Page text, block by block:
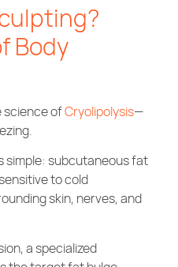
Body
science ofCryolipolysis—
simple: subcutaneous fat
to cold
skin, nerves, and
a specialized